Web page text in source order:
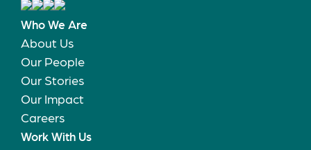
Who We Are
About Us
Our People
Our Stories
Our Impact
Careers
Work With Us